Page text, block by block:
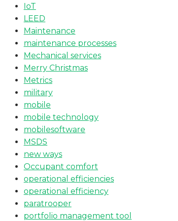
IoT
LEED
Maintenance
maintenance processes
Mechanical services
Merry Christmas
Metrics
military
mobile
mobile technology
mobilesoftware
MSDS
new ways
Occupant comfort
operational efficiencies
operational efficiency
paratrooper
portfolio management tool